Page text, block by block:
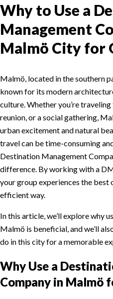
Why to Use a
Management
Malmö City for
Malmö, located in the southern
known for its modern
culture. Whether you’re
reunion, or a social gathering,
urban excitement and natural
travel can be time-consuming
Destination Management
difference. By working with a
your group experiences the best
efficient way.
In this article, we’ll explore why
Malmö is beneficial, and we’ll
do in this city for a memorable
Why Use a
Company in Malmö